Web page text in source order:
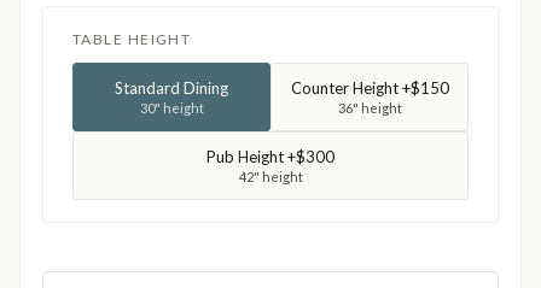
TABLE HEIGHT
Standard Dining
30" height
Counter Height +$150
36" height
Pub Height +$300
42" height